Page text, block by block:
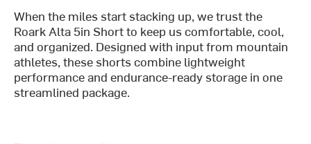
When the miles start stacking up, we trust the
Roark Alta 5in Short to keep us comfortable, cool,
and organized. Designed with input from mountain
athletes, these shorts combine lightweight
performance and endurance-ready storage in one
streamlined package.